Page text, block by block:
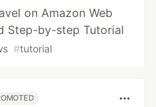
on Amazon Web
Step-by-step Tutorial
#tutorial